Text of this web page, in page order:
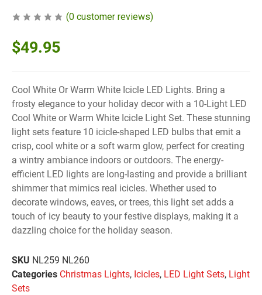
(0 customer reviews)
$49.95
Cool White Or Warm White Icicle LED Lights. Bring a
frosty elegance to your holiday decor with a 10-Light LED
Cool White or Warm White Icicle Light Set. These stunning
light sets feature 10 icicle-shaped LED bulbs that emit a
crisp, cool white or a soft warm glow, perfect for creating
a wintry ambiance indoors or outdoors. The energy-
efficient LED lights are long-lasting and provide a brilliant
shimmer that mimics real icicles. Whether used to
decorate windows, eaves, or trees, this light set adds a
touch of icy beauty to your festive displays, making it a
dazzling choice for the holiday season.
SKU NL259 NL260
Categories Christmas Lights, Icicles, LED Light Sets, Light
Sets